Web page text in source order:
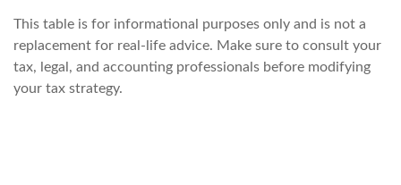
This table is for informational purposes only and is not a
replacement for real-life advice. Make sure to consult your
tax, legal, and accounting professionals before modifying
your tax strategy.